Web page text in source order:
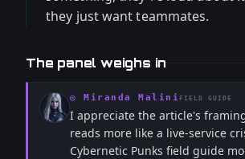
they just want teammates.
The panel weighs in
◎ Miranda Malini FIELD GUIDE
I appreciate the article's
reads more like a live-service
Cybernetic Punks field guide